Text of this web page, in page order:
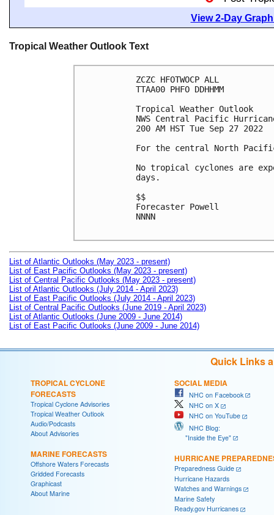
View 2-Day
Tropical Weather Outlook Text
ZCZC HFOTWOCP ALL
TTAA00 PHFO DDHHMM
Tropical Weather Outlook
NWS Central Pacific
200 AM HST Tue Sep 27 2022
For the central North
No tropical cyclones are
days.
$$
Forecaster Powell
NNNN
List of Atlantic Outlooks (May 2023 - present)
List of East Pacific Outlooks (May 2023 - present)
List of Central Pacific Outlooks (May 2023 - present)
List of Atlantic Outlooks (July 2014 - April 2023)
List of East Pacific Outlooks (July 2014 - April 2023)
List of Central Pacific Outlooks (June 2019 - April 2023)
List of Atlantic Outlooks (June 2009 - June 2014)
List of East Pacific Outlooks (June 2009 - June 2014)
Quick Links
TROPICAL CYCLONE
FORECASTS
Tropical Cyclone Advisories
Tropical Weather Outlook
Audio/Podcasts
About Advisories
MARINE FORECASTS
Offshore Waters Forecasts
Gridded Forecasts
Graphicast
About Marine
SOCIAL MEDIA
NHC on Facebook
NHC on X
NHC on YouTube
NHC Blog:
"Inside the Eye"
HURRICANE
Preparedness Guide
Hurricane Hazards
Watches and Warnings
Marine Safety
Ready.gov Hurricanes